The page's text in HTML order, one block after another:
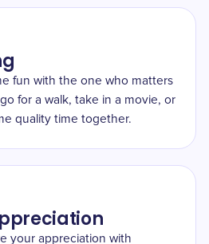
fun with the one who matters
for a walk, take in a movie, or
quality time together.
your appreciation with